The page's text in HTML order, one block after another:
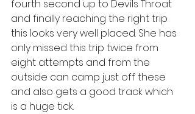
fourth second up to Devils Throat
and finally reaching the right trip
this looks very well placed. She has
only missed this trip twice from
eight attempts and from the
outside can camp just off these
and also gets a good track which
is a huge tick.